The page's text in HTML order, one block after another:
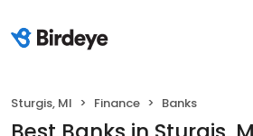
Sturgis, MI Finance Banks